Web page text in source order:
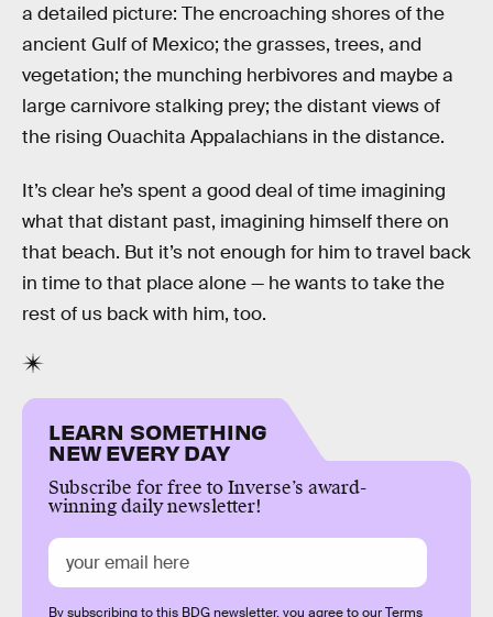
a detailed picture: The encroaching shores of the
ancient Gulf of Mexico; the grasses, trees, and
vegetation; the munching herbivores and maybe a
large carnivore stalking prey; the distant views of
the rising Ouachita Appalachians in the distance.
It’s clear he’s spent a good deal of time imagining
what that distant past, imagining himself there on
that beach. But it’s not enough for him to travel back
in time to that place alone — he wants to take the
rest of us back with him, too.
LEARN SOMETHING
NEW EVERY DAY
Subscribe for free to Inverse’s award-
winning daily newsletter!
By subscribing to this BDG newsletter, you agree to ourTerms